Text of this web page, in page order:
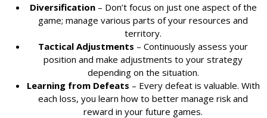
Diversification – Don’t focus on just one aspect of the
game; manage various parts of your resources and
territory.
Tactical Adjustments – Continuously assess your
position and make adjustments to your strategy
depending on the situation.
Learning from Defeats – Every defeat is valuable. With
each loss, you learn how to better manage risk and
reward in your future games.